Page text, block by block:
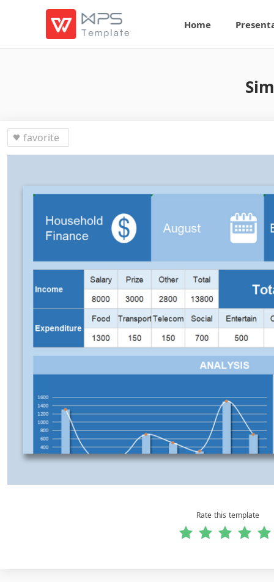
Home
favorite
Rate this template